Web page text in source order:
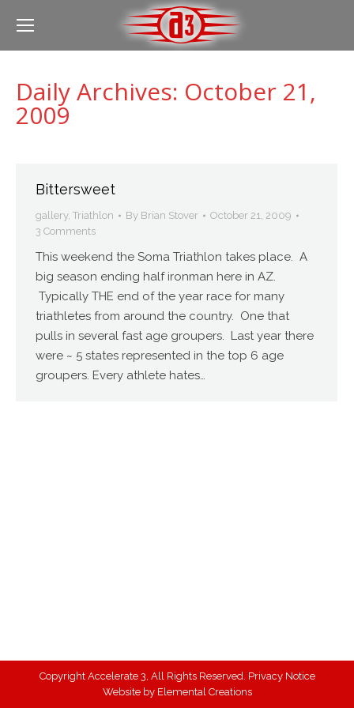
Daily Archives: October 21,
2009
Bittersweet
gallery, Triathlon By Brian Stover
October 21, 2009
3 Comments
This weekend the Soma Triathlon takes place. A
big season ending half ironman here in AZ.
Typically THE end of the year race for many
triathletes from around the country. One that
pulls in several fast age groupers. Last year there
were ~ 5 states represented in the top 6 age
groupers. Every athlete hates…
Copyright Accelerate 3, All Rights Reserved. Privacy Notice
Website by Elemental Creations